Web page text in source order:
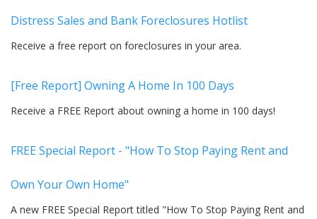
Distress Sales and Bank Foreclosures Hotlist
Receive a free report on foreclosures in your area.
[Free Report] Owning A Home In 100 Days
Receive a FREE Report about owning a home in 100 days!
FREE Special Report - "How To Stop Paying Rent and
Own Your Own Home"
A new FREE Special Report titled "How To Stop Paying Rent and